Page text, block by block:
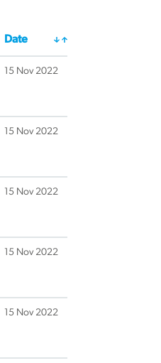
Date
15 Nov 2022
15 Nov 2022
15 Nov 2022
15 Nov 2022
15 Nov 2022